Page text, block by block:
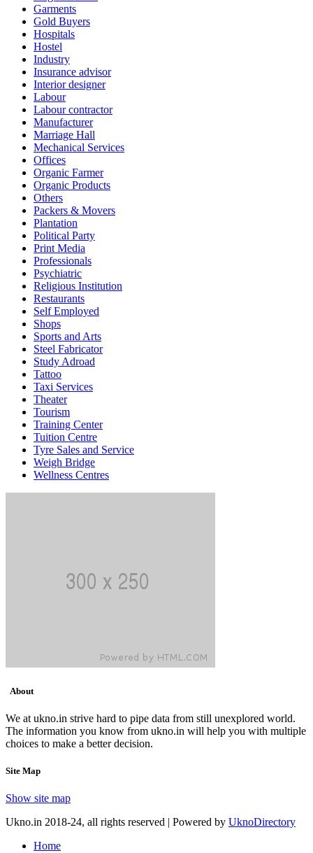
Garments
Gold Buyers
Hospitals
Hostel
Industry
Insurance advisor
Interior designer
Labour
Labour contractor
Manufacturer
Marriage Hall
Mechanical Services
Offices
Organic Farmer
Organic Products
Others
Packers & Movers
Plantation
Political Party
Print Media
Professionals
Psychiatric
Religious Institution
Restaurants
Self Employed
Shops
Sports and Arts
Steel Fabricator
Study Adroad
Tattoo
Taxi Services
Theater
Tourism
Training Center
Tuition Centre
Tyre Sales and Service
Weigh Bridge
Wellness Centres
About
We at ukno.in strive hard to pipe data from still unexplored world.
The information you know from ukno.in will help you with multiple
choices to make a better decision.
Site Map
Show site map
Ukno.in 2018-24, all rights reserved | Powered by UknoDirectory
Home